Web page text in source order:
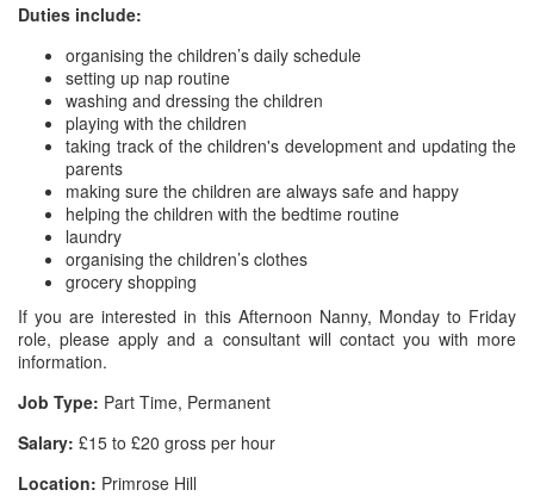
Duties include:
organising the children’s daily schedule
setting up nap routine
washing and dressing the children
playing with the children
taking track of the children's development and updating the
parents
making sure the children are always safe and happy
helping the children with the bedtime routine
laundry
organising the children’s clothes
grocery shopping
If you are interested in this Afternoon Nanny, Monday to Friday
role, please apply and a consultant will contact you with more
information.
Job Type: Part Time, Permanent
Salary: £15 to £20 gross per hour
Location: Primrose Hill